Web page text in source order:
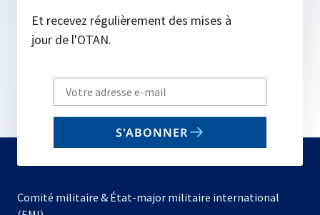
Et recevez régulièrement des mises à
jour de l'OTAN.
Write
your
email
S'ABONNER
Comité militaire & État-major militaire international